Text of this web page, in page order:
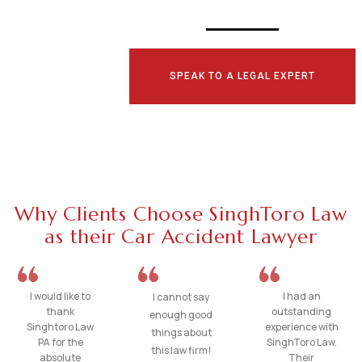
SPEAK TO A LEGAL EXPERT
Why Clients Choose SinghToro Law
as their Car Accident Lawyer
I would like to
thank
Singhtoro Law
PA for the
absolute
I cannot say
enough good
things about
this law firm!
I had an
outstanding
experience with
SinghToro Law.
Their